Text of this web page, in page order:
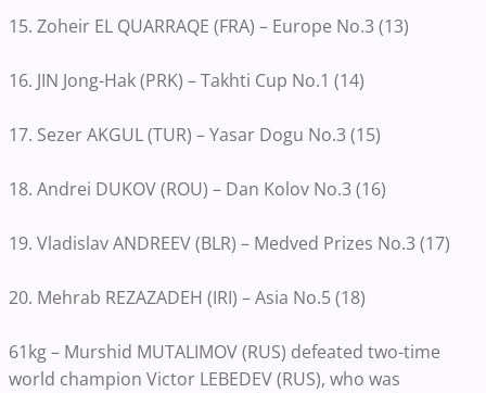
15. Zoheir EL QUARRAQE (FRA) – Europe No.3 (13)
16. JIN Jong-Hak (PRK) – Takhti Cup No.1 (14)
17. Sezer AKGUL (TUR) – Yasar Dogu No.3 (15)
18. Andrei DUKOV (ROU) – Dan Kolov No.3 (16)
19. Vladislav ANDREEV (BLR) – Medved Prizes No.3 (17)
20. Mehrab REZAZADEH (IRI) – Asia No.5 (18)
61kg – Murshid MUTALIMOV (RUS) defeated two-time
world champion Victor LEBEDEV (RUS), who was